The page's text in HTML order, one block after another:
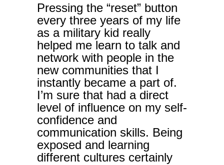
Pressing the “reset” button
every three years of my life
as a military kid really
helped me learn to talk and
network with people in the
new communities that I
instantly became a part of.
I’m sure that had a direct
level of influence on my self-
confidence and
communication skills. Being
exposed and learning
different cultures certainly